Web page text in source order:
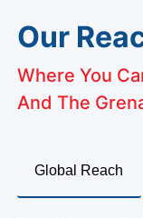
Our
Where You
And The
Global Reach